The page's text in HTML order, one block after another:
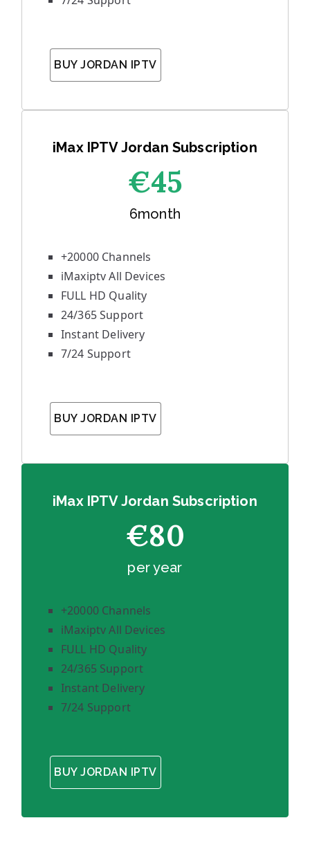
BUY JORDAN IPTV
iMax IPTV Jordan Subscription
€45
6month
+20000 Channels
iMaxiptv All Devices
FULL HD Quality
24/365 Support
Instant Delivery
7/24 Support
BUY JORDAN IPTV
iMax IPTV Jordan Subscription
€80
per year
+20000 Channels
iMaxiptv All Devices
FULL HD Quality
24/365 Support
Instant Delivery
7/24 Support
BUY JORDAN IPTV